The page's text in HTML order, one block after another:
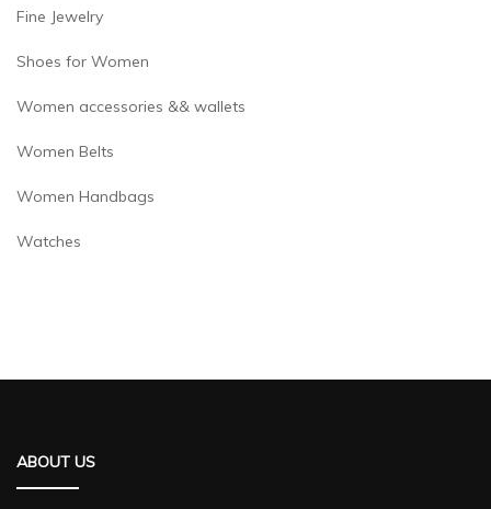
Fine Jewelry
Shoes for Women
Women accessories && wallets
Women Belts
Women Handbags
Watches
ABOUT US